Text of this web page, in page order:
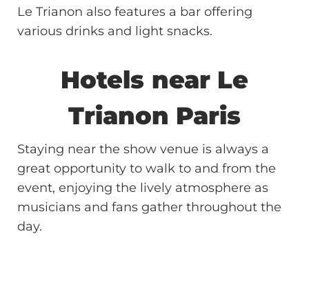
Le Trianon also features a bar offering
various drinks and light snacks.
Hotels near Le
Trianon Paris
Staying near the show venue is always a
great opportunity to walk to and from the
event, enjoying the lively atmosphere as
musicians and fans gather throughout the
day.